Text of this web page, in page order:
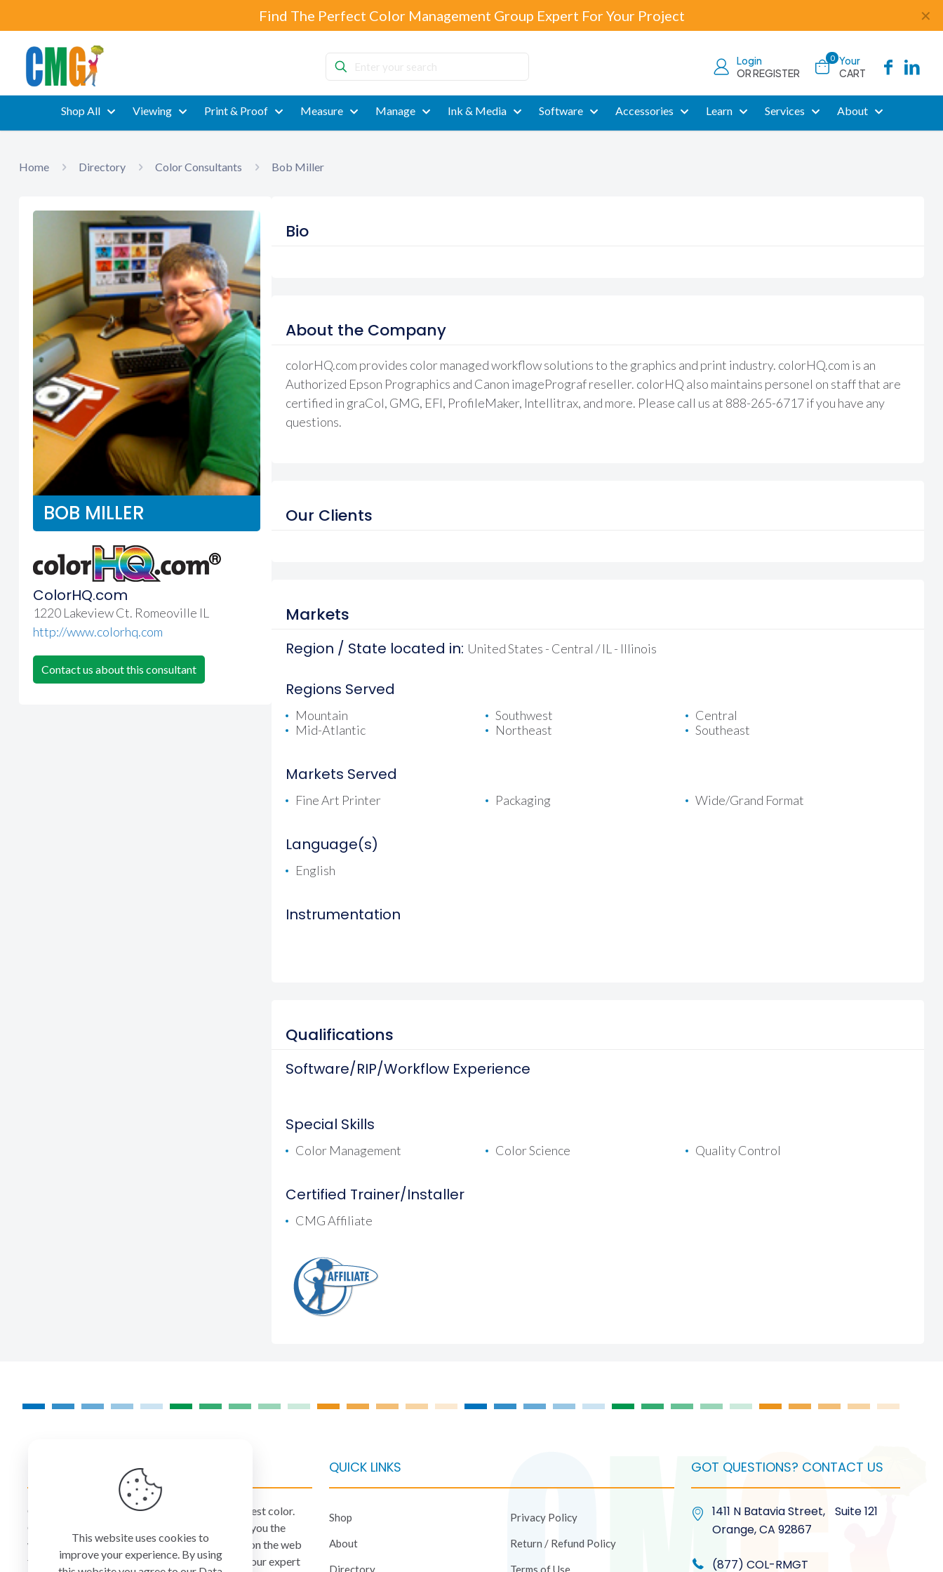
Find The Perfect Color Management Group Expert For Your Project ✕
Enter
your
search
Login
OR REGISTER
0 Your
CART
Shop All Viewing Print & Proof Measure Manage Ink & Media Software Accessories Learn Services About
Home Directory Color Consultants Bob Miller
BOB MILLER
ColorHQ.com
1220 Lakeview Ct. Romeoville IL
http://www.colorhq.com
Contact us about this consultant
Bio
About the Company
colorHQ.com provides color managed workflow solutions to the graphics and print industry. colorHQ.com is an
Authorized Epson Prographics and Canon imagePrograf reseller. colorHQ also maintains personel on staff that are
certified in graCol, GMG, EFI, ProfileMaker, Intellitrax, and more. Please call us at 888-265-6717 if you have any
questions.
Our Clients
Markets
Region / State located in: United States - Central / IL - Illinois
Regions Served
Mountain Southwest
Central
Mid-Atlantic
Northeast Southeast
Markets Served
Fine Art Printer Packaging Wide/Grand Format
Language(s)
English
Instrumentation
Qualifications
Software/RIP/Workflow Experience
Special Skills
Color Management Color Science Quality Control
Certified Trainer/Installer
CMG Affiliate
COLORMANAGEMENT.COM
ColorManagement.com helps you make your best color.
Our catalog of over 75 premium brands offers you the
widest selection of color technology available on the web
today. Your purchase can be credited to one of our expert
QUICK LINKS
Shop
About
Directory
Privacy Policy
Return / Refund Policy
Terms of Use
GOT QUESTIONS? CONTACT US
1411 N Batavia Street, Suite 121
Orange, CA 92867
(877) COL-RMGT
This website uses cookies to
improve your experience. By using